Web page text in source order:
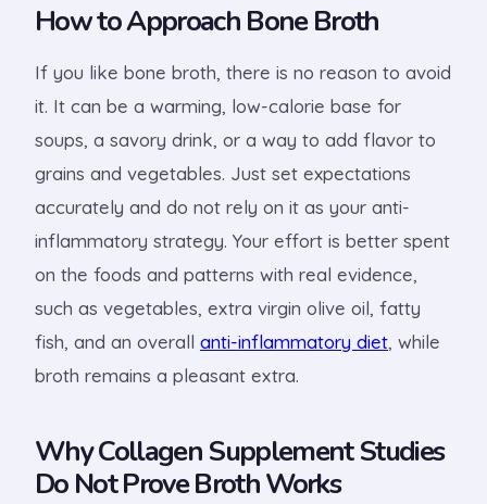
How to Approach Bone Broth
If you like bone broth, there is no reason to avoid
it. It can be a warming, low-calorie base for
soups, a savory drink, or a way to add flavor to
grains and vegetables. Just set expectations
accurately and do not rely on it as your anti-
inflammatory strategy. Your effort is better spent
on the foods and patterns with real evidence,
such as vegetables, extra virgin olive oil, fatty
fish, and an overall anti-inflammatory diet, while
broth remains a pleasant extra.
Why Collagen Supplement Studies
Do Not Prove Broth Works